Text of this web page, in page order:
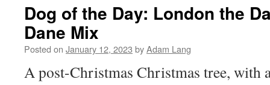
Dog of the Day: London the
Dane Mix
Posted on January 12, 2023 byAdam Lang
A post-Christmas Christmas tree, with